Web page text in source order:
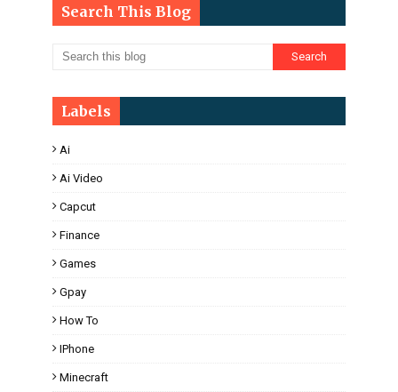
Search This Blog
Labels
Ai
Ai Video
Capcut
Finance
Games
Gpay
How To
IPhone
Minecraft